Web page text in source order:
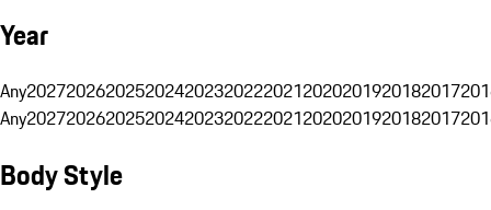
Year
Any20272026202520242023202220212020201920182017
Any20272026202520242023202220212020201920182017
Body Style